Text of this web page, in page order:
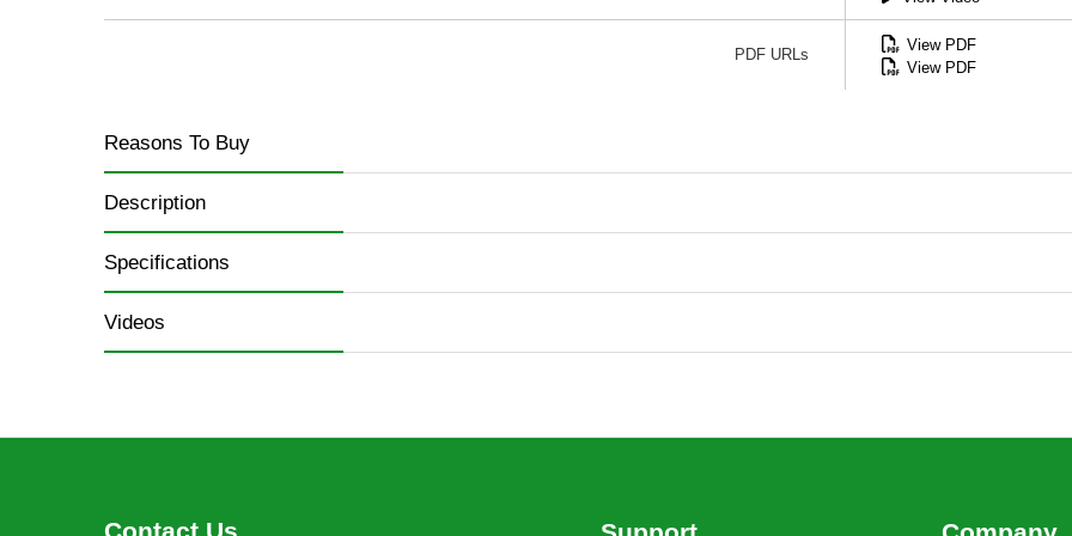
PDF URLs
View PDF
View PDF
Reasons To Buy
Description
Specifications
Videos